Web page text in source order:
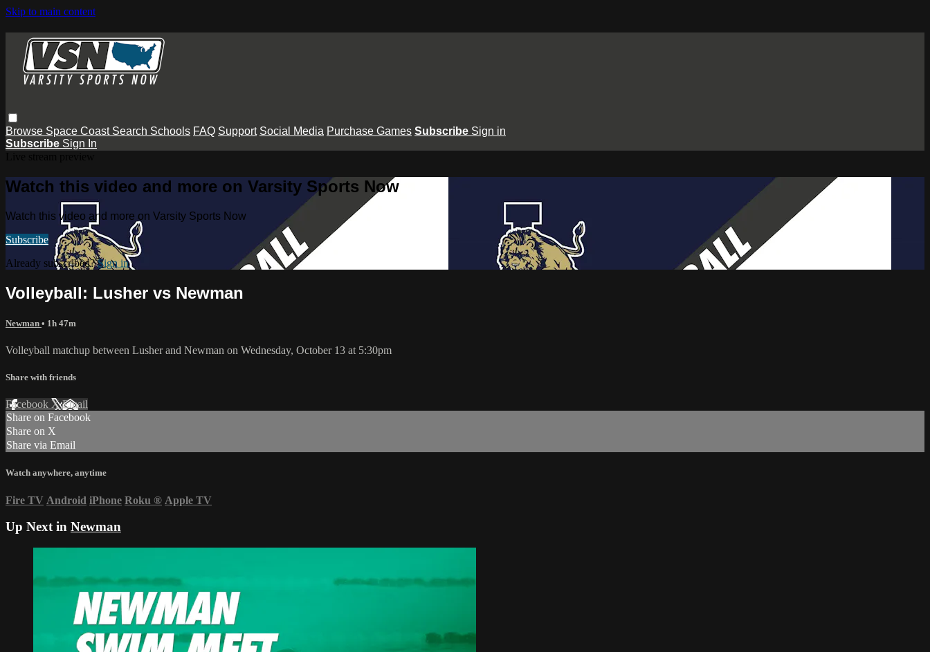
Skip to main content
Browse Space Coast Search Schools FAQ Support Social Media Purchase Games Subscribe Sign in
Subscribe Sign In
Watch this video and more on Varsity Sports Now
Watch this video and more on Varsity Sports Now
Subscribe
Already subscribed?Sign in
Volleyball: Lusher vs Newman
Newman • 1h 47m
Volleyball matchup between Lusher and Newman on Wednesday, October 13 at 5:30pm
Share with friends
Facebook XEmail
Share on Facebook
Share on X
Share via Email
Watch anywhere, anytime
Fire TV Android iPhone Roku ® Apple TV
Up Next in Newman